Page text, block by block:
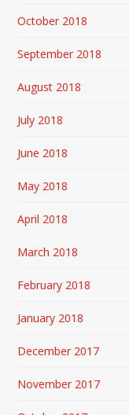
October 2018
September 2018
August 2018
July 2018
June 2018
May 2018
April 2018
March 2018
February 2018
January 2018
December 2017
November 2017